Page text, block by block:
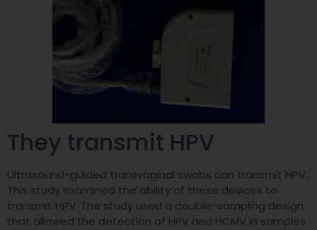
They transmit HPV
Ultrasound-guided transvaginal swabs can transmit HPV.
This study examined the ability of these devices to
transmit HPV. The study used a double-sampling design
that allowed the detection of HPV and HCMV in samples